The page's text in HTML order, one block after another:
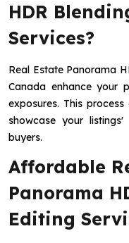
HDR
Services?
Real Estate Panorama
Canada enhance your
exposures. This
showcase your
buyers.
Affordable
Panorama
Editing